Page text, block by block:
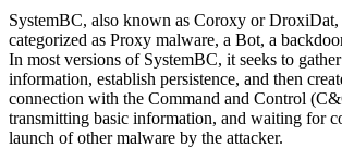
SystemBC, also known as Coroxy or DroxiDat,
categorized as Proxy malware, a Bot, a
In most versions of SystemBC, it seeks to
information, establish persistence, and then
connection with the Command and Control
transmitting basic information, and waiting for
launch of other malware by the attacker.